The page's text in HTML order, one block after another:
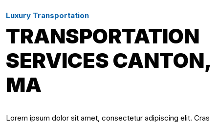
Luxury Transportation
TRANSPORTATION
SERVICES CANTON,
MA
Lorem ipsum dolor sit amet, consectetur adipiscing elit. Cras